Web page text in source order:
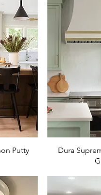
Putty
Dura